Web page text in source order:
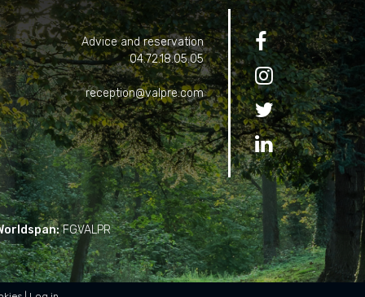
Advice and reservation
04.72.18.05.05
reception@valpre.com




FGVALPR